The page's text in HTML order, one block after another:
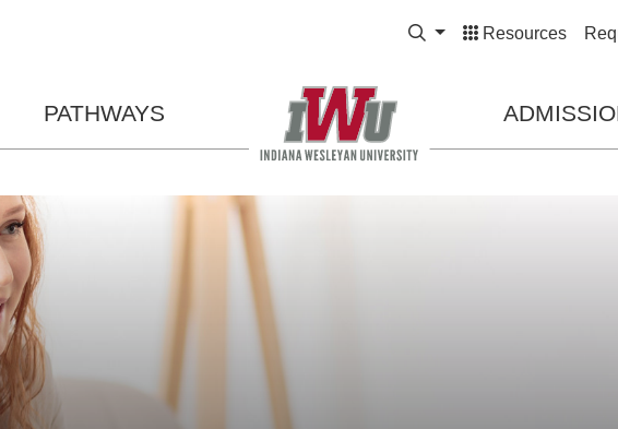
Expand Search Box
Resources
PATHWAYS